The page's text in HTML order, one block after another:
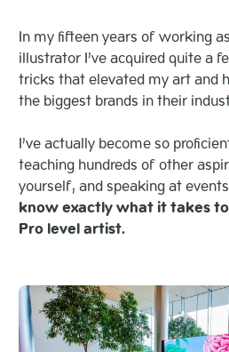
In my fifteen years of working
illustrator I’ve acquired quite a
tricks that elevated my art and
the biggest brands in their
I’ve actually become so
teaching hundreds of other
yourself, and speaking at
know exactly what it takes
Pro level artist.